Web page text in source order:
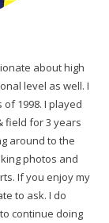
about high
level as well. I
1998. I played
field for 3 years
around to the
photos and
If you enjoy my
to ask. I do
continue doing